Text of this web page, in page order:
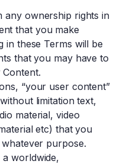
any ownership rights in
that you make
in these Terms will be
that you may have to
“your user content”
limitation text,
material, video
etc) that you
purpose.
worldwide,